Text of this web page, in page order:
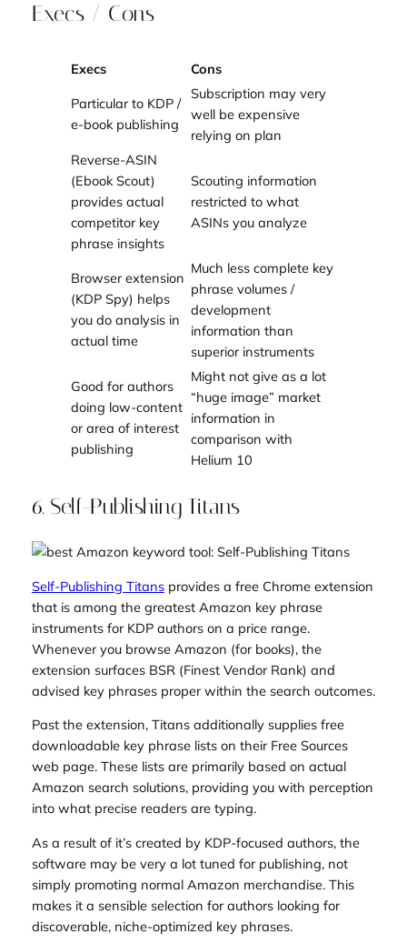
Execs / Cons
Execs
Cons
Particular to KDP /
e-book publishing
Subscription may very
well be expensive
relying on plan
Reverse-ASIN
(Ebook Scout)
provides actual
competitor key
phrase insights
Scouting information
restricted to what
ASINs you analyze
Browser extension
(KDP Spy) helps
you do analysis in
actual time
Much less complete key
phrase volumes /
development
information than
superior instruments
Good for authors
doing low-content
or area of interest
publishing
Might not give as a lot
“huge image” market
information in
comparison with
Helium 10
6. Self-Publishing Titans
Self-Publishing Titansprovides a free Chrome extension
that is among the greatest Amazon key phrase
instruments for KDP authors on a price range.
Whenever you browse Amazon (for books), the
extension surfaces BSR (Finest Vendor Rank) and
advised key phrases proper within the search outcomes.
Past the extension, Titans additionally supplies free
downloadable key phrase lists on their Free Sources
web page. These lists are primarily based on actual
Amazon search solutions, providing you with perception
into what precise readers are typing.
As a result of it’s created by KDP-focused authors, the
software may be very a lot tuned for publishing, not
simply promoting normal Amazon merchandise. This
makes it a sensible selection for authors looking for
discoverable, niche-optimized key phrases.